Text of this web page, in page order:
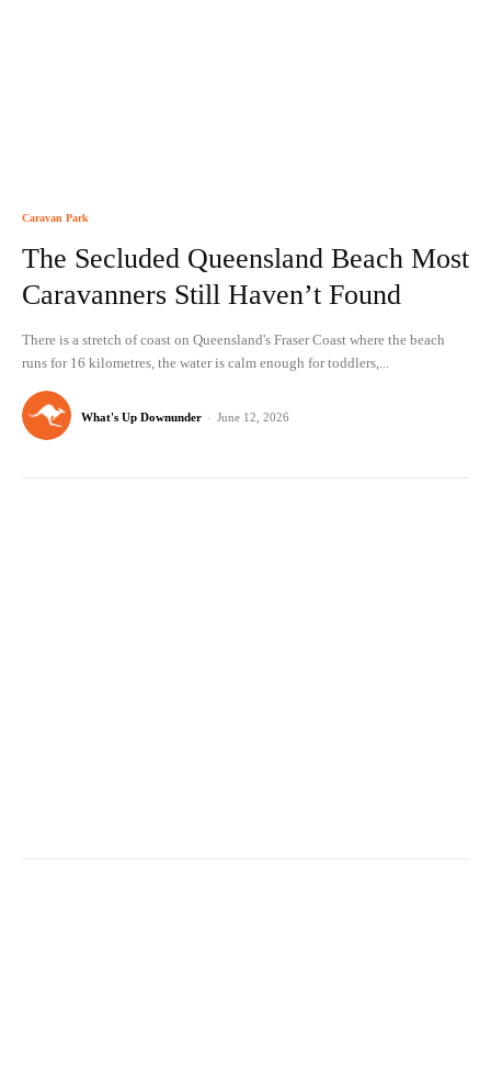
Caravan Park
The Secluded Queensland Beach Most
Caravanners Still Haven’t Found
There is a stretch of coast on Queensland's Fraser Coast where the beach
runs for 16 kilometres, the water is calm enough for toddlers,...
What's Up Downunder - June 12, 2026